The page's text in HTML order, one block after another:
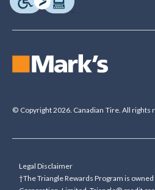
© Copyright 2026. Canadian Tire. All rights
Legal Disclaimer
†The Triangle Rewards Program is